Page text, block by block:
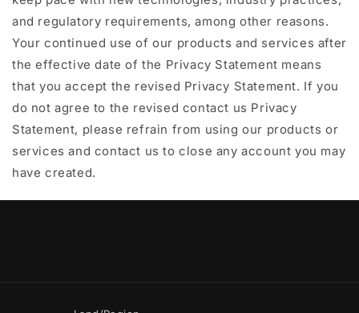
and regulatory requirements, among other reasons.
Your continued use of our products and services after
the effective date of the Privacy Statement means
that you accept the revised Privacy Statement. If you
do not agree to the revised contact us Privacy
Statement, please refrain from using our products or
services and contact us to close any account you may
have created.